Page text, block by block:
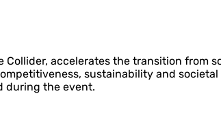
accelerates the transition from
sustainability and
during the event.